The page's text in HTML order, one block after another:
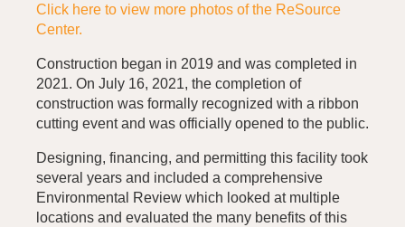
Click here to view more photos of the ReSource
Center.
Construction began in 2019 and was completed in
2021. On July 16, 2021, the completion of
construction was formally recognized with a ribbon
cutting event and was officially opened to the public.
Designing, financing, and permitting this facility took
several years and included a comprehensive
Environmental Review which looked at multiple
locations and evaluated the many benefits of this